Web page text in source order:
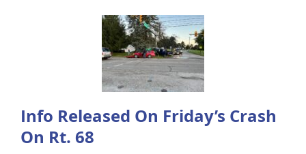
Info Released On Friday’s Crash
On Rt. 68